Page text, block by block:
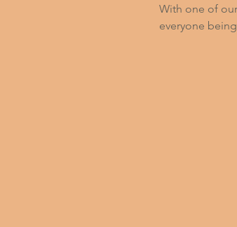
With one of
everyone